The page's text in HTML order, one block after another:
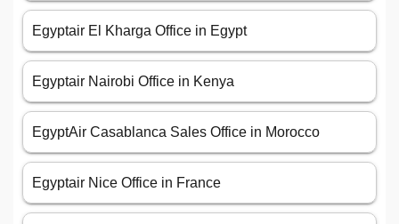
Egyptair El Kharga Office in Egypt
Egyptair Nairobi Office in Kenya
EgyptAir Casablanca Sales Office in Morocco
Egyptair Nice Office in France